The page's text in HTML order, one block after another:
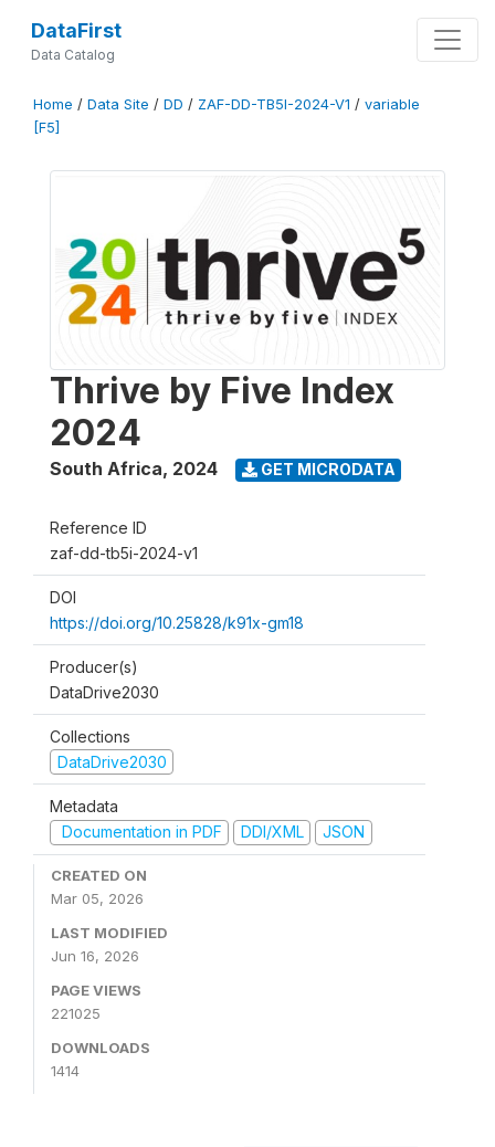
DataFirst
Data Catalog
Home / Data Site / DD / ZAF-DD-TB5I-2024-V1 / variable
[F5]
Thrive by Five Index
2024
South Africa, 2024 GET MICRODATA
Reference ID
zaf-dd-tb5i-2024-v1
DOI
https://doi.org/10.25828/k91x-gm18
Producer(s)
DataDrive2030
Collections
DataDrive2030
Metadata
Documentation in PDF
DDI/XML JSON
CREATED ON
Mar 05, 2026
LAST MODIFIED
Jun 16, 2026
PAGE VIEWS
221025
DOWNLOADS
1414